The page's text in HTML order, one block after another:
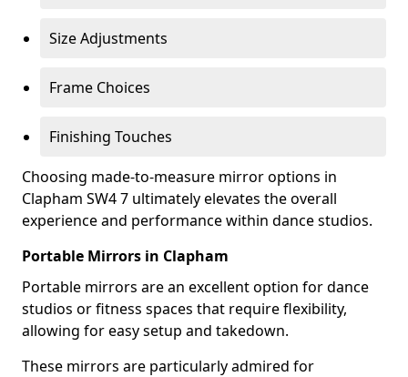
Size Adjustments
Frame Choices
Finishing Touches
Choosing made-to-measure mirror options in
Clapham SW4 7 ultimately elevates the overall
experience and performance within dance studios.
Portable Mirrors in Clapham
Portable mirrors are an excellent option for dance
studios or fitness spaces that require flexibility,
allowing for easy setup and takedown.
These mirrors are particularly admired for